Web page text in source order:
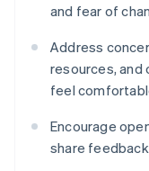
and fear of
Address
resources, and
feel
Encourage
share